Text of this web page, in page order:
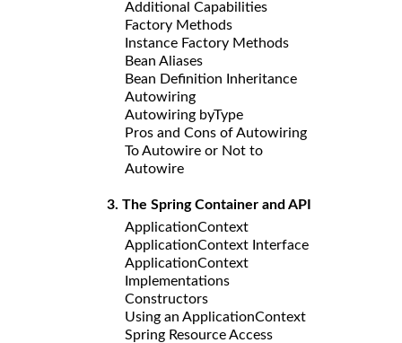
Additional Capabilities
Factory Methods
Instance Factory Methods
Bean Aliases
Bean Definition Inheritance
Autowiring
Autowiring byType
Pros and Cons of Autowiring
To Autowire or Not to
Autowire
3. The Spring Container and API
ApplicationContext
ApplicationContext Interface
ApplicationContext
Implementations
Constructors
Using an ApplicationContext
Spring Resource Access